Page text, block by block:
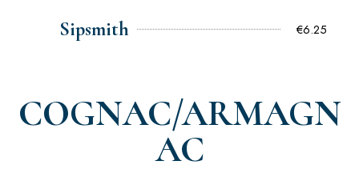
Sipsmith €6.25
COGNAC/ARMAGN
AC